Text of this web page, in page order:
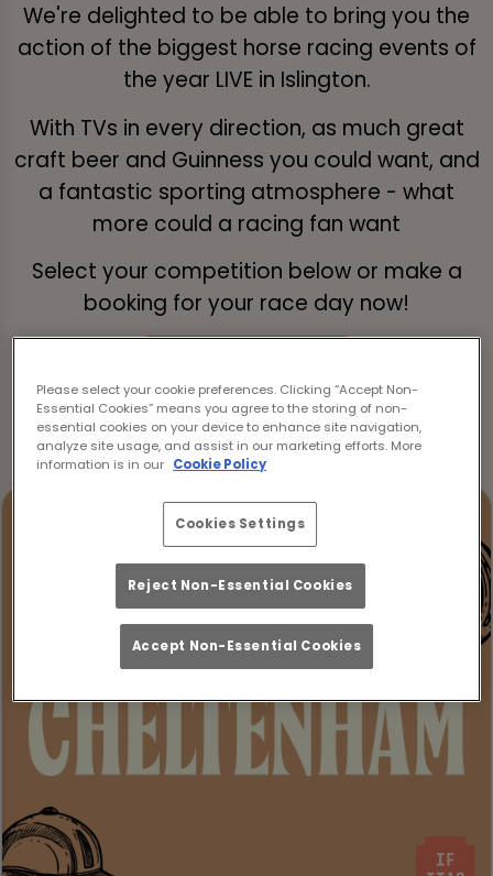
We're delighted to be able to bring you the
action of the biggest horse racing events of
the year LIVE in Islington.
With TVs in every direction, as much great
craft beer and Guinness you could want, and
a fantastic sporting atmosphere - what
more could a racing fan want
Select your competition below or make a
booking for your race day now!
Please select your cookie preferences. Clicking “Accept Non-
Essential Cookies” means you agree to the storing of non-
essential cookies on your device to enhance site navigation,
analyze site usage, and assist in our marketing efforts. More
information is in our Cookie Policy
Cookies Settings
Reject Non-Essential Cookies
Accept Non-Essential Cookies